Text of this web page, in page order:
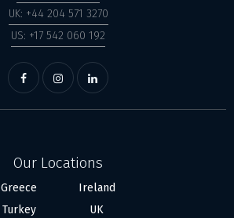
UK: +44 204 571 3270
US: +17 542 060 192
Our Locations
Greece
Turkey
Ireland
UK